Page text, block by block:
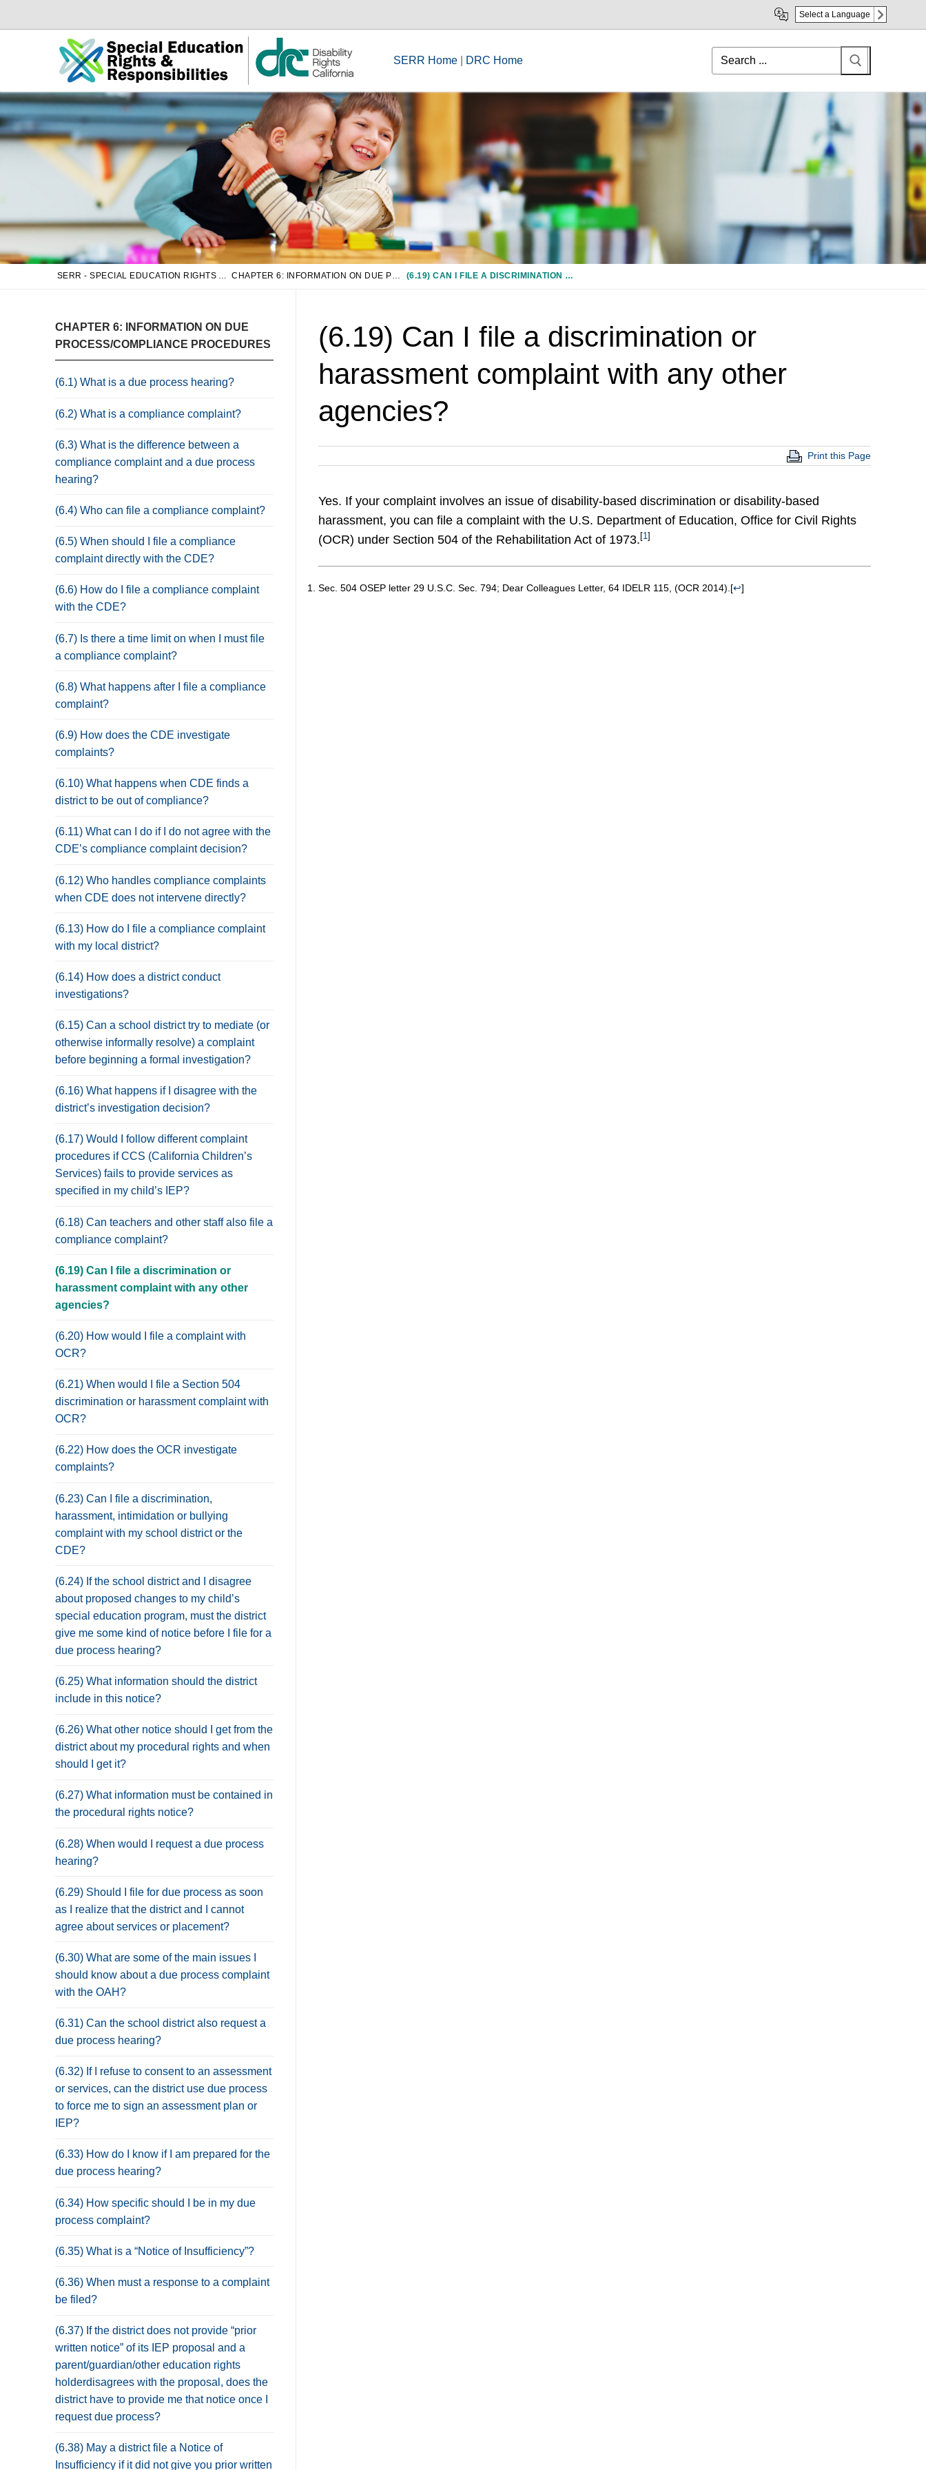
Select a Language
SERR Home DRC Home
Search
for:
(6.19) CAN I FILE A DISCRIMINATION OR HARASSMENT COMPLAINT WITH ANY OTHER AGENCIES?
CHAPTER 6: INFORMATION ON DUE
PROCESS/COMPLIANCE PROCEDURES
(6.1) What is a due process hearing?
(6.2) What is a compliance complaint?
(6.3) What is the difference between a
compliance complaint and a due process
hearing?
(6.4) Who can file a compliance complaint?
(6.5) When should I file a compliance
complaint directly with the CDE?
(6.6) How do I file a compliance complaint
with the CDE?
(6.7) Is there a time limit on when I must file
a compliance complaint?
(6.8) What happens after I file a compliance
complaint?
(6.9) How does the CDE investigate
complaints?
(6.10) What happens when CDE finds a
district to be out of compliance?
(6.11) What can I do if I do not agree with the
CDE’s compliance complaint decision?
(6.12) Who handles compliance complaints
when CDE does not intervene directly?
(6.13) How do I file a compliance complaint
with my local district?
(6.14) How does a district conduct
investigations?
(6.15) Can a school district try to mediate (or
otherwise informally resolve) a complaint
before beginning a formal investigation?
(6.16) What happens if I disagree with the
district’s investigation decision?
(6.17) Would I follow different complaint
procedures if CCS (California Children’s
Services) fails to provide services as
specified in my child’s IEP?
(6.18) Can teachers and other staff also file a
compliance complaint?
(6.19) Can I file a discrimination or
harassment complaint with any other
agencies?
(6.20) How would I file a complaint with
OCR?
(6.21) When would I file a Section 504
discrimination or harassment complaint with
OCR?
(6.22) How does the OCR investigate
complaints?
(6.23) Can I file a discrimination,
harassment, intimidation or bullying
complaint with my school district or the
CDE?
(6.24) If the school district and I disagree
about proposed changes to my child’s
special education program, must the district
give me some kind of notice before I file for a
due process hearing?
(6.25) What information should the district
include in this notice?
(6.26) What other notice should I get from the
district about my procedural rights and when
should I get it?
(6.27) What information must be contained in
the procedural rights notice?
(6.28) When would I request a due process
hearing?
(6.29) Should I file for due process as soon
as I realize that the district and I cannot
agree about services or placement?
(6.30) What are some of the main issues I
should know about a due process complaint
with the OAH?
(6.31) Can the school district also request a
due process hearing?
(6.32) If I refuse to consent to an assessment
or services, can the district use due process
to force me to sign an assessment plan or
IEP?
(6.33) How do I know if I am prepared for the
due process hearing?
(6.34) How specific should I be in my due
process complaint?
(6.35) What is a “Notice of Insufficiency”?
(6.36) When must a response to a complaint
be filed?
(6.37) If the district does not provide “prior
written notice” of its IEP proposal and a
parent/guardian/other education rights
holderdisagrees with the proposal, does the
district have to provide me that notice once I
request due process?
(6.38) May a district file a Notice of
Insufficiency if it did not give you prior written
(6.19) Can I file a discrimination or
harassment complaint with any other
agencies?
Print this Page
Yes. If your complaint involves an issue of disability-based discrimination or disability-based
harassment, you can file a complaint with the U.S. Department of Education, Office for Civil Rights
(OCR) under Section 504 of the Rehabilitation Act of 1973. [1 ]
Sec. 504 OSEP letter 29 U.S.C. Sec. 794; Dear Colleagues Letter, 64 IDELR 115, (OCR 2014).[↩]